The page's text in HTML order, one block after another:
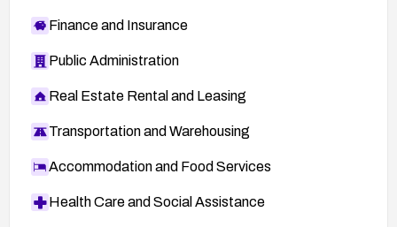
Finance and Insurance
Public Administration
Real Estate Rental and Leasing
Transportation and Warehousing
Accommodation and Food Services
Health Care and Social Assistance